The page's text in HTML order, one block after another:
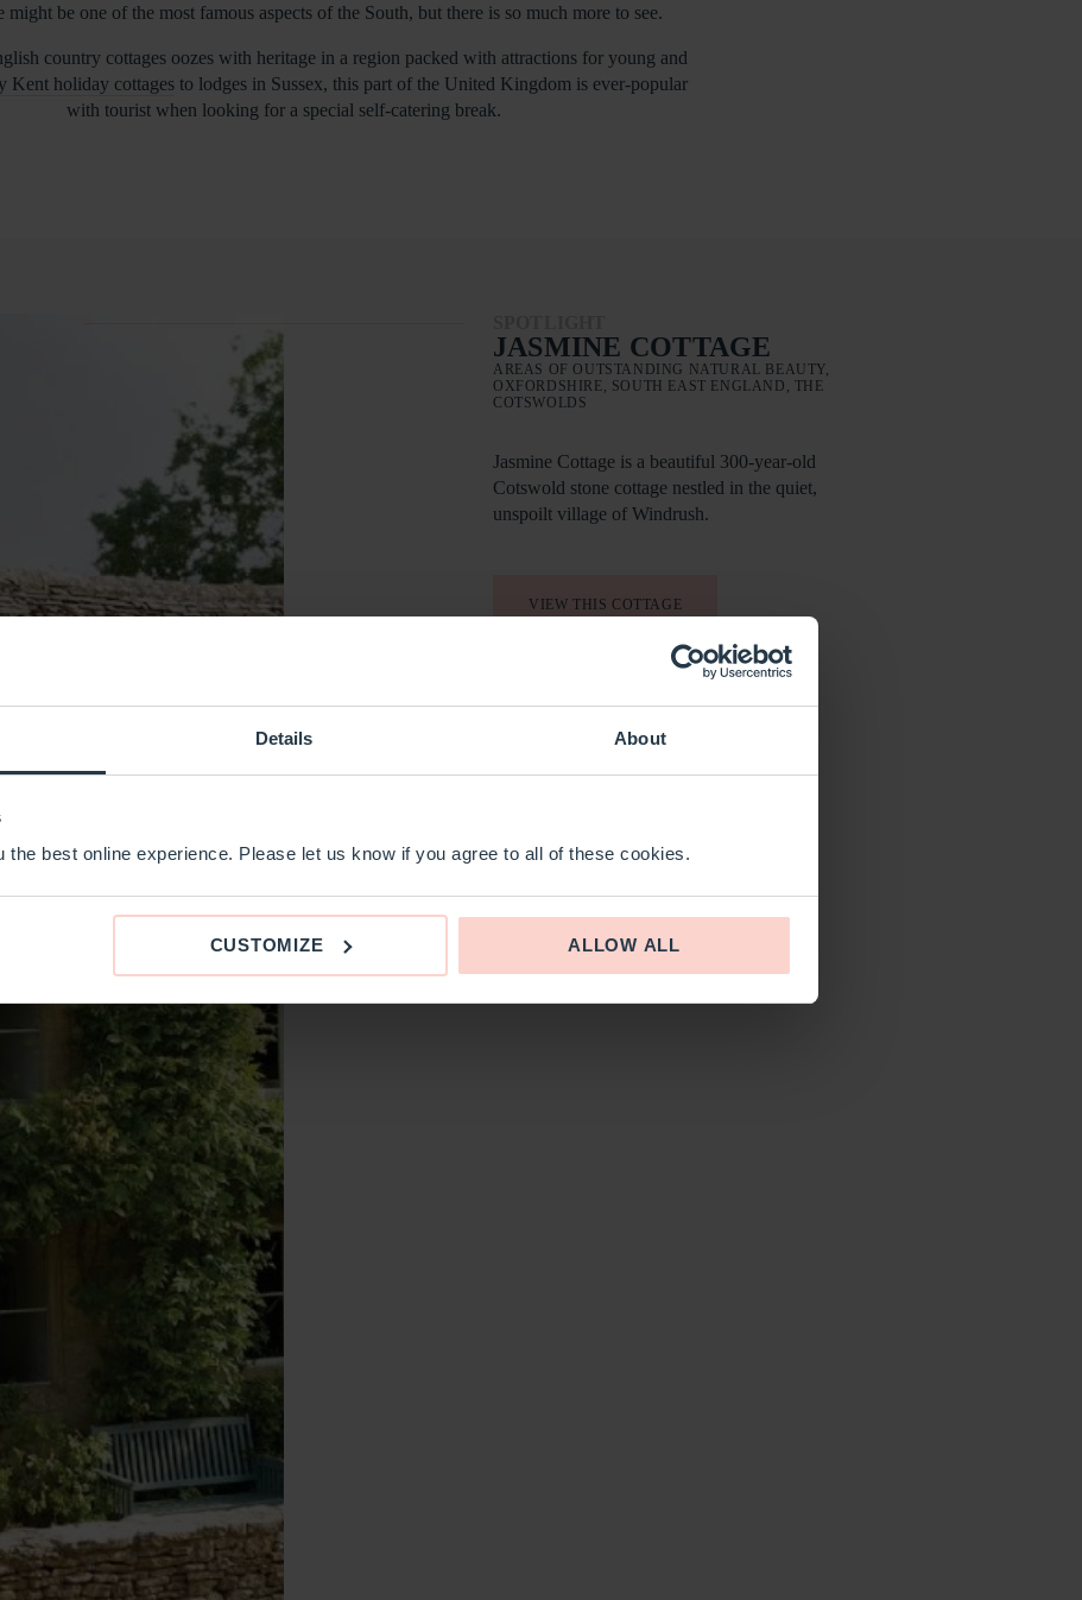
Details About
the best online experience. Please let us know if you agree to all of these cookies.
CUSTOMIZE ALLOW ALL
might be one of the most famous aspects of the South, but there is so much more to see.
country cottages oozes with heritage in a region packed with attractions for young and
Kent holiday cottages to lodges in Sussex, this part of the United Kingdom is ever-popular
with tourist when looking for a special self-catering break.
JASMINE COTTAGE
AREAS OF OUTSTANDING NATURAL BEAUTY,
OXFORDSHIRE, SOUTH EAST ENGLAND, THE
COTSWOLDS
Jasmine Cottage is a beautiful 300-year-old
Cotswold stone cottage nestled in the quiet,
unspoilt village of Windrush.
VIEW THIS COTTAGE